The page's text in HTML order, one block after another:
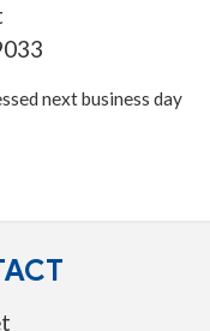
next business day